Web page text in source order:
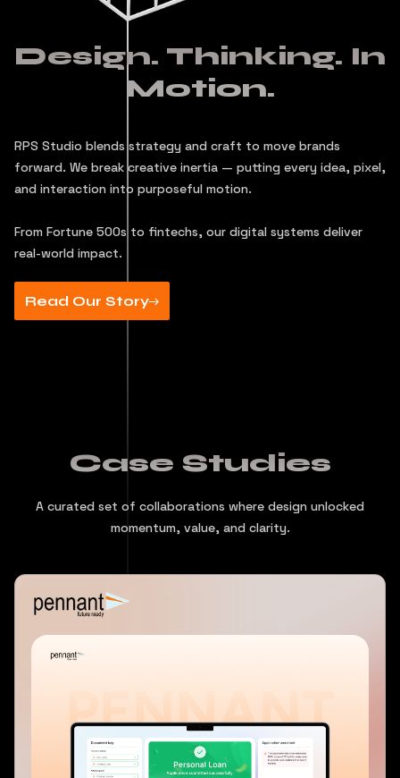
Design. Thinking. In
Motion.
RPS Studio blends strategy and craft to move brands
forward. We break creative inertia — putting every idea, pixel,
and interaction into purposeful motion.
From Fortune 500s to fintechs, our digital systems deliver
real-world impact.
Read Our Story
Case Studies
A curated set of collaborations where design unlocked
momentum, value, and clarity.